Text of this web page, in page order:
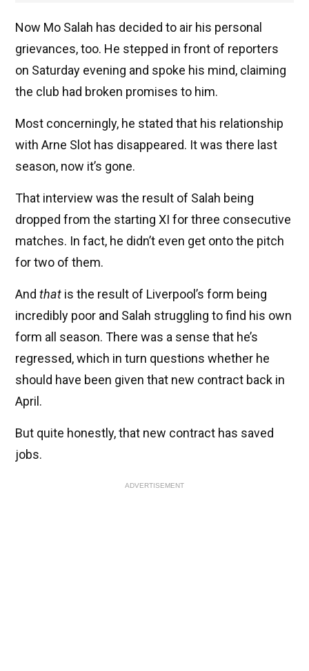
Now Mo Salah has decided to air his personal
grievances, too. He stepped in front of reporters
on Saturday evening and spoke his mind, claiming
the club had broken promises to him.
Most concerningly, he stated that his relationship
with Arne Slot has disappeared. It was there last
season, now it’s gone.
That interview was the result of Salah being
dropped from the starting XI for three consecutive
matches. In fact, he didn’t even get onto the pitch
for two of them.
And that is the result of Liverpool’s form being
incredibly poor and Salah struggling to find his own
form all season. There was a sense that he’s
regressed, which in turn questions whether he
should have been given that new contract back in
April.
But quite honestly, that new contract has saved
jobs.
ADVERTISEMENT